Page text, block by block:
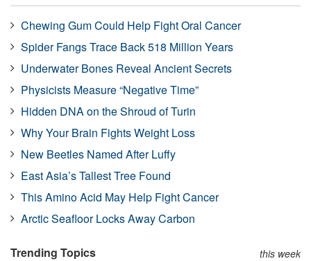
Chewing Gum Could Help Fight Oral Cancer
Spider Fangs Trace Back 518 Million Years
Underwater Bones Reveal Ancient Secrets
Physicists Measure “Negative Time”
Hidden DNA on the Shroud of Turin
Why Your Brain Fights Weight Loss
New Beetles Named After Luffy
East Asia’s Tallest Tree Found
This Amino Acid May Help Fight Cancer
Arctic Seafloor Locks Away Carbon
Trending Topics this week